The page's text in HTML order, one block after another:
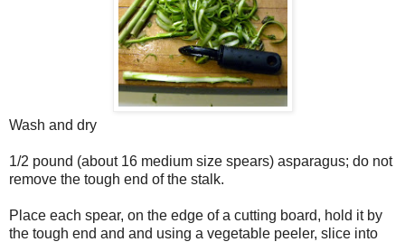
Wash and dry
1/2 pound (about 16 medium size spears) asparagus; do not
remove the tough end of the stalk.
Place each spear, on the edge of a cutting board, hold it by
the tough end and and using a vegetable peeler, slice into